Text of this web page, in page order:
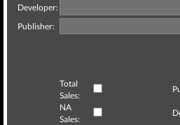
Developer:
Publisher:
Total
Sales:
NA
Sales: